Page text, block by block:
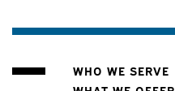
WHO WE SERVE